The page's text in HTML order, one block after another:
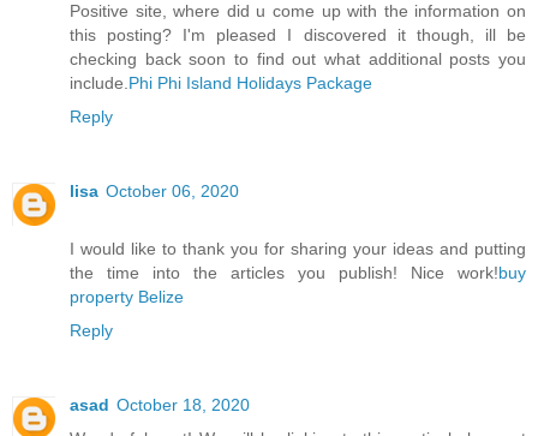
Positive site, where did u come up with the information on
this posting? I'm pleased I discovered it though, ill be
checking back soon to find out what additional posts you
include.Phi Phi Island Holidays Package
Reply
lisa October 06, 2020
I would like to thank you for sharing your ideas and putting
the time into the articles you publish! Nice work!buy
property Belize
Reply
asad October 18, 2020